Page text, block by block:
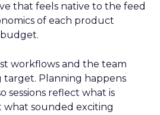
that feels native to the feed
of each product
workflows and the team
target. Planning happens
sessions reflect what is
sounded exciting